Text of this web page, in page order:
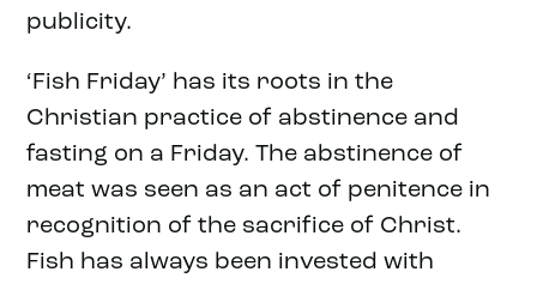
publicity.
‘Fish Friday’ has its roots in the
Christian practice of abstinence and
fasting on a Friday. The abstinence of
meat was seen as an act of penitence in
recognition of the sacrifice of Christ.
Fish has always been invested with